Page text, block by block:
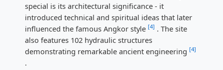
special is its architectural significance - it
introduced technical and spiritual ideas that later
influenced the famous Angkor style [4] . The site
also features 102 hydraulic structures
demonstrating remarkable ancient engineering [4]
.